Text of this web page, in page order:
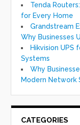
Tenda
for Every Home
Grandstream
Why Businesses
Hikvision UPS
Systems
Why
Modern Network
CATEGORIES